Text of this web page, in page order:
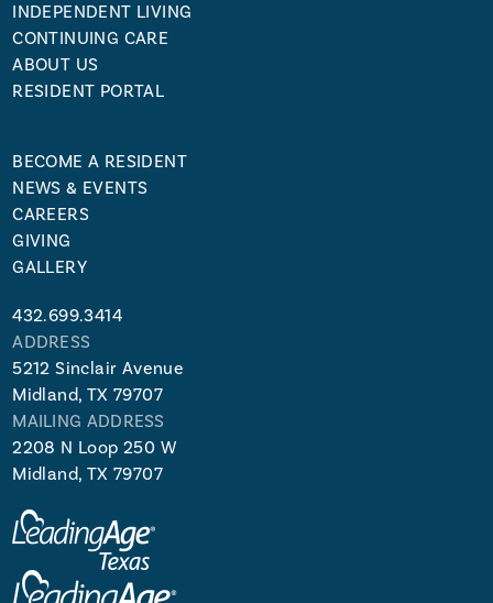
INDEPENDENT LIVING
CONTINUING CARE
ABOUT US
RESIDENT PORTAL
BECOME A RESIDENT
NEWS & EVENTS
CAREERS
GIVING
GALLERY
432.699.3414
ADDRESS
5212 Sinclair Avenue
Midland, TX 79707
MAILING ADDRESS
2208 N Loop 250 W
Midland, TX 79707